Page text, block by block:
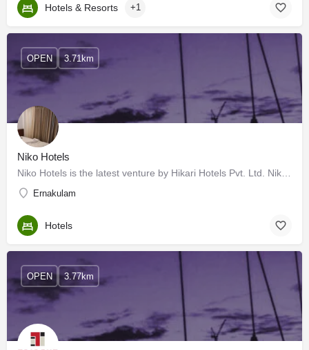
Hotels & Resorts +1
Niko Hotels
Ernakulam
OPEN 3.71km
Hotels
OPEN 3.77km